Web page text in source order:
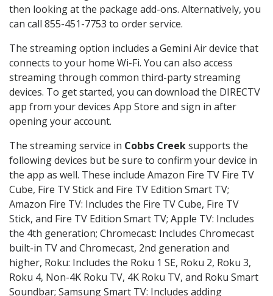
then looking at the package add-ons. Alternatively, you
can call 855-451-7753 to order service.
The streaming option includes a Gemini Air device that
connects to your home Wi-Fi. You can also access
streaming through common third-party streaming
devices. To get started, you can download the DIRECTV
app from your devices App Store and sign in after
opening your account.
The streaming service in Cobbs Creeksupports the
following devices but be sure to confirm your device in
the app as well. These include Amazon Fire TV Fire TV
Cube, Fire TV Stick and Fire TV Edition Smart TV;
Amazon Fire TV: Includes the Fire TV Cube, Fire TV
Stick, and Fire TV Edition Smart TV; Apple TV: Includes
the 4th generation; Chromecast: Includes Chromecast
built-in TV and Chromecast, 2nd generation and
higher, Roku: Includes the Roku 1 SE, Roku 2, Roku 3,
Roku 4, Non-4K Roku TV, 4K Roku TV, and Roku Smart
Soundbar; Samsung Smart TV: Includes adding